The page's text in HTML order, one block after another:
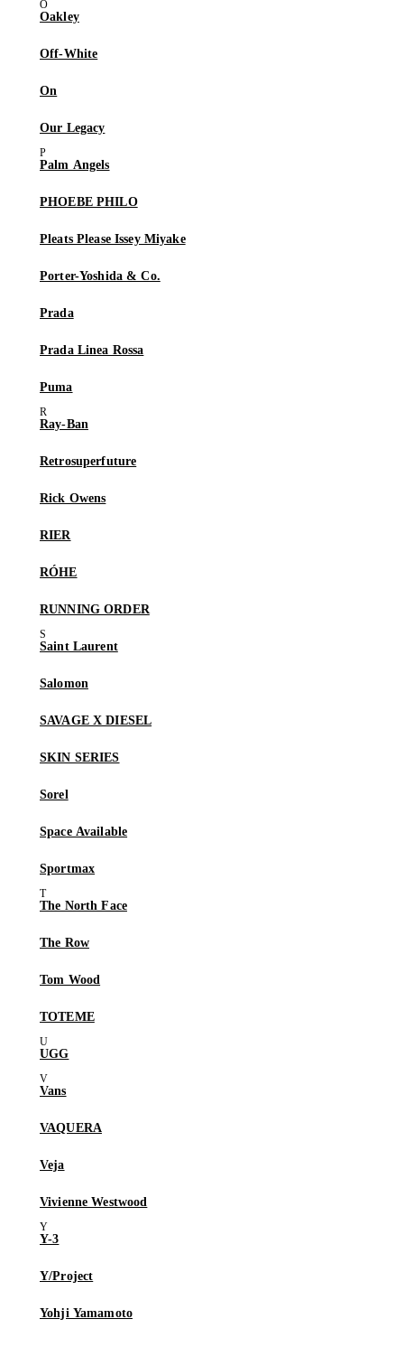
Oakley
Off-White
On
Our Legacy
Palm Angels
PHOEBE PHILO
Pleats Please Issey Miyake
Porter-Yoshida & Co.
Prada
Prada Linea Rossa
Puma
Ray-Ban
Retrosuperfuture
Rick Owens
RIER
RÓHE
RUNNING ORDER
Saint Laurent
Salomon
SAVAGE X DIESEL
SKIN SERIES
Sorel
Space Available
Sportmax
The North Face
The Row
Tom Wood
TOTEME
UGG
Vans
VAQUERA
Veja
Vivienne Westwood
Y-3
Y/Project
Yohji Yamamoto